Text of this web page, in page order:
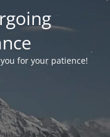
for your patience!